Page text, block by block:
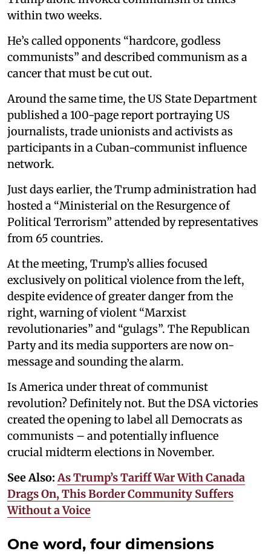
within two weeks.
He’s called opponents “hardcore, godless
communists” and described communism as a
cancer that must be cut out.
Around the same time, the US State Department
published a 100-page report portraying US
journalists, trade unionists and activists as
participants in a Cuban-communist influence
network.
Just days earlier, the Trump administration had
hosted a “Ministerial on the Resurgence of
Political Terrorism” attended by representatives
from 65 countries.
At the meeting, Trump’s allies focused
exclusively on political violence from the left,
despite evidence of greater danger from the
right, warning of violent “Marxist
revolutionaries” and “gulags”. The Republican
Party and its media supporters are now on-
message and sounding the alarm.
Is America under threat of communist
revolution? Definitely not. But the DSA victories
created the opening to label all Democrats as
communists – and potentially influence
crucial midterm elections in November.
See Also:As Trump’s Tariff War With Canada
Drags On, This Border Community Suffers
Without a Voice
One word, four dimensions